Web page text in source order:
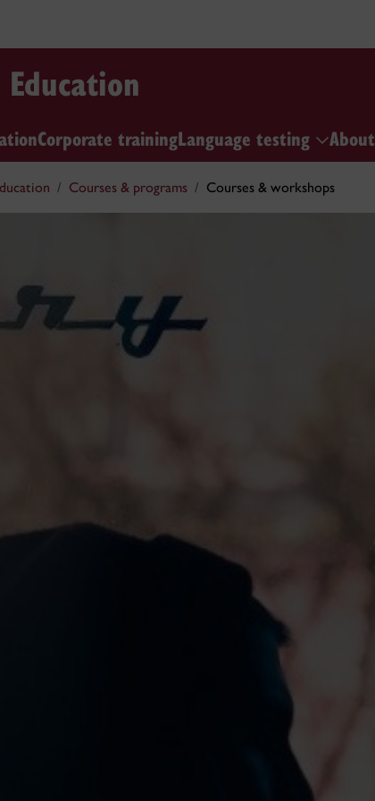
Corporate trainingLanguage testing About
Courses & programs Courses & workshops